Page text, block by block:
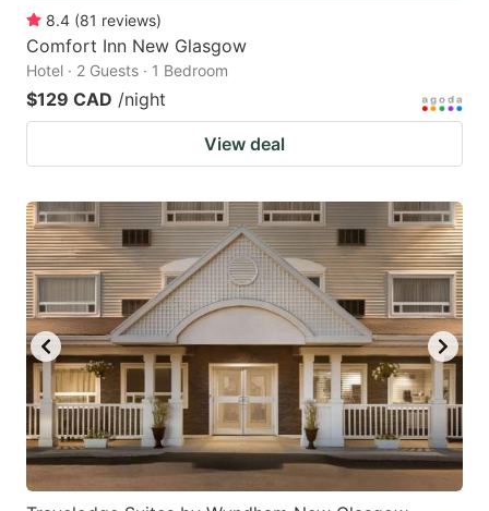
8.4 (81 reviews)
Comfort Inn New Glasgow
Hotel · 2 Guests · 1 Bedroom
$129 CAD /night
View deal